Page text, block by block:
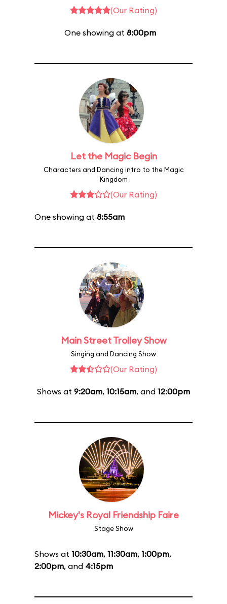
(Our Rating)
One showing at 8:00pm
Let the Magic Begin
Characters and Dancing intro to the Magic
Kingdom
(Our Rating)
One showing at 8:55am
Main Street Trolley Show
Singing and Dancing Show
(Our Rating)
Shows at 9:20am, 10:15am, and 12:00pm
Mickey's Royal Friendship Faire
Stage Show
Shows at 10:30am, 11:30am, 1:00pm,
2:00pm, and 4:15pm